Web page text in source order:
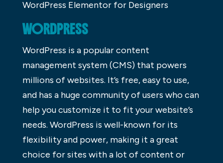
WordPress Elementor for Designers
WORDPRESS
WordPress is a popular content
management system (CMS) that powers
millions of websites. It’s free, easy to use,
and has a huge community of users who can
help you customize it to fit your website’s
needs. WordPress is well-known for its
flexibility and power, making it a great
choice for sites with a lot of content or